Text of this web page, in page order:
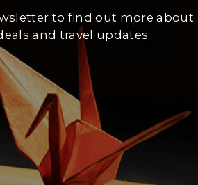
to find out more about
and travel updates.